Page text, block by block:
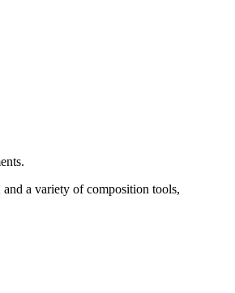
a variety of composition tools,